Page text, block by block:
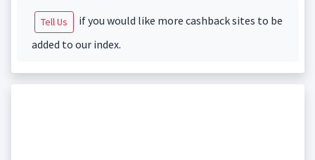
Tell Us
if you would like more cashback sites to be
added to our index.